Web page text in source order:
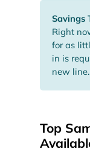
Savings
Right
for as
in is
new line.
Top